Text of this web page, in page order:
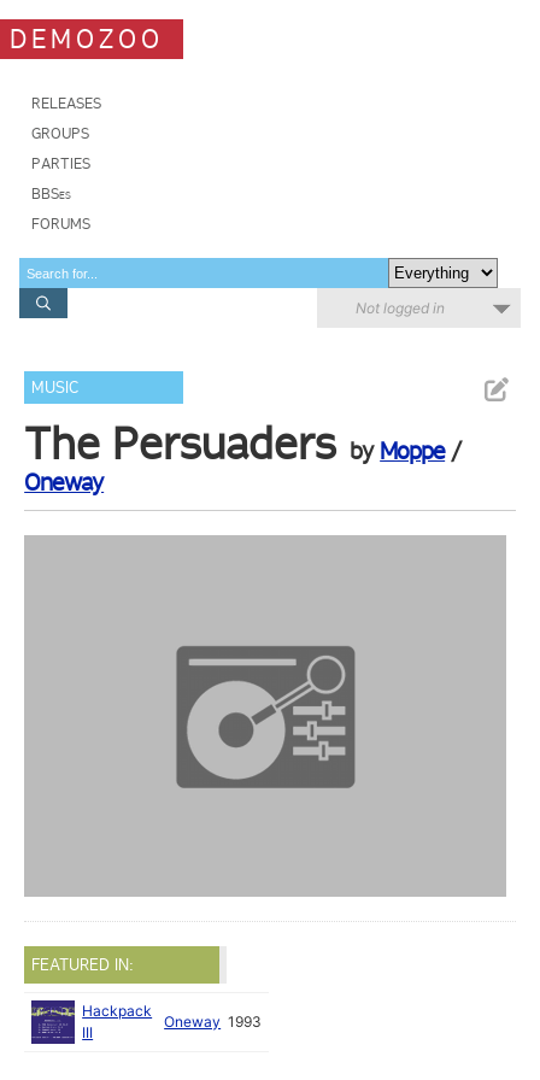
DEMOZOO
RELEASES
GROUPS
PARTIES
BBSes
FORUMS
Not logged in
MUSIC
The Persuaders by Moppe/
Oneway
FEATURED IN:
Hackpack
III
Oneway 1993